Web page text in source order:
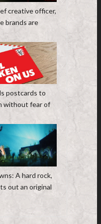
creative officer,
brands are
postcards to
without fear of
A hard rock,
out an original